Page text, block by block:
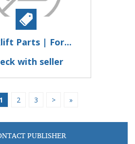
Parts | For...
with seller
1 2 3 > »
PUBLISHER